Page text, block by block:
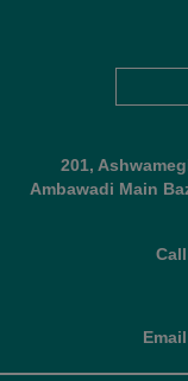
201,
Ambawadi Main